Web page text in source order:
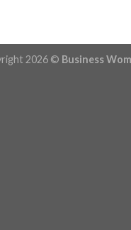
2026 © Business